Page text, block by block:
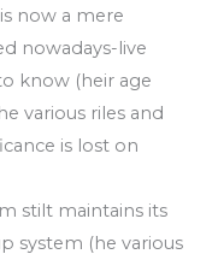
now a mere
nowadays-live
know (heir age
various riles and
is lost on
stilt maintains its
system (he various